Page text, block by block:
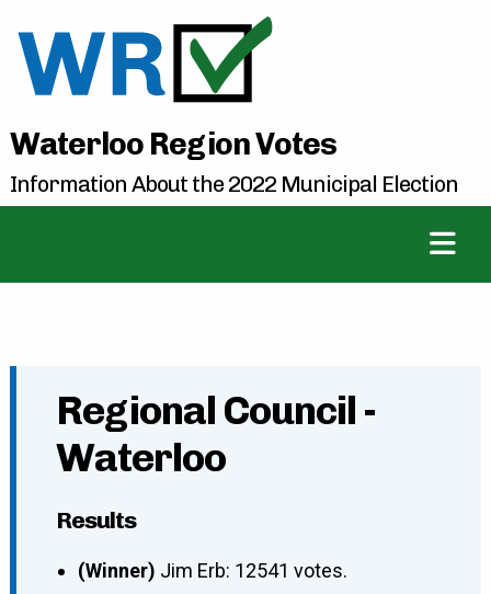
Waterloo Region Votes
Information About the 2022 Municipal Election
Regional Council -
Waterloo
Results
(Winner) Jim Erb: 12541 votes.